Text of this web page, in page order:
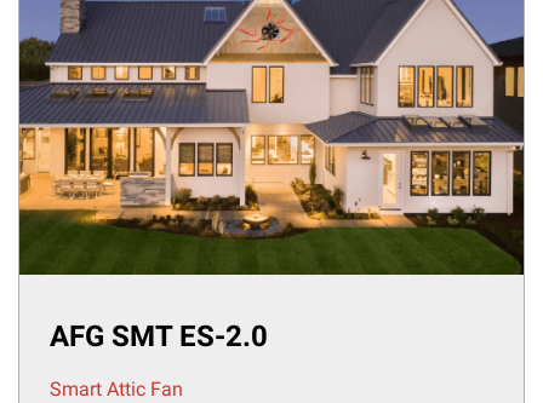
AFG SMT ES-2.0
Smart Attic Fan